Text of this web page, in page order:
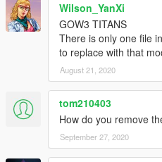
Wilson_YanXi
GOW3 TITANS
There is only one file
to replace with that
August 21, 2020
tom210403
How do you remove
September 27, 2020